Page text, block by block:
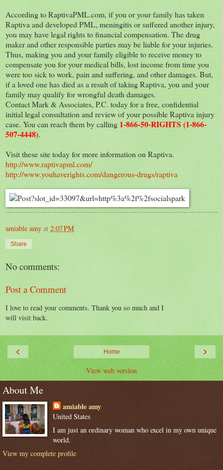
According to RaptivaPML.com, if you or your family has taken
Raptiva and developed PML, meningitis or suffered another injury,
you may have legal rights to financial compensation. The drug
maker and other responsible parties may be liable for your injuries.
Thus, making you and your family eligible to receive money to
compensate you for your medical bills, lost income from time you
were too sick to work, pain and suffering, and other damages. But,
if a loved one has died as a result of taking Raptiva, you and your
family may qualify for wrongful death damages.
Contact Mark & Associates, P.C. today for a free, confidential
initial legal consultation and review of your possible Raptiva injury
case. You can reach them by calling 1-866-50-RIGHTS (1-866-
507-4448).
Visit these site today for more information on Raptiva.
http://www.raptivapml.com/
http://www.youhaverights.com/dangerous-drugs/raptiva
amiable amy at 2:07 PM
Share
No comments:
Post a Comment
I love to read your comments. Thank you so much and I
will visit back.
‹ ›
Home
View web version
About Me
amiable amy
United States
I am just an ordinary woman who excel in my own unique
world.
View my complete profile